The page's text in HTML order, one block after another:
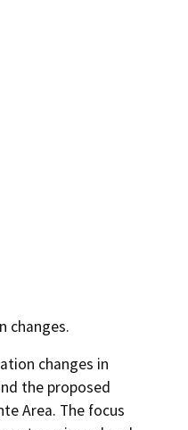
changes.
changes in
the proposed
Area. The focus